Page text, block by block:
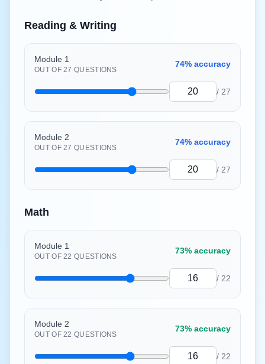
Reading & Writing
Module 1
OUT OF27 QUESTIONS
74% accuracy
/ 27
Module 2
OUT OF27 QUESTIONS
74% accuracy
/ 27
Math
Module 1
OUT OF22 QUESTIONS
73% accuracy
/ 22
Module 2
OUT OF22 QUESTIONS
73% accuracy
/ 22